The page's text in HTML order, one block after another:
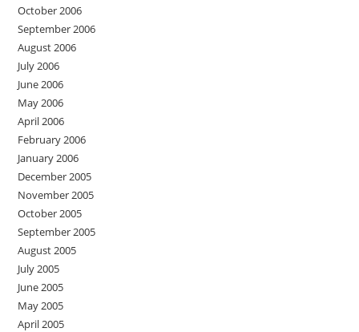
October 2006
September 2006
August 2006
July 2006
June 2006
May 2006
April 2006
February 2006
January 2006
December 2005
November 2005
October 2005
September 2005
August 2005
July 2005
June 2005
May 2005
April 2005